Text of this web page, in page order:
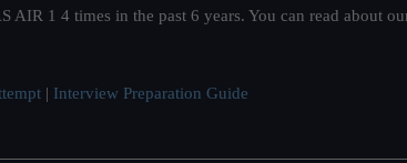
AIR 1 4 times in the past 6 years. You can read about
| Interview Preparation Guide